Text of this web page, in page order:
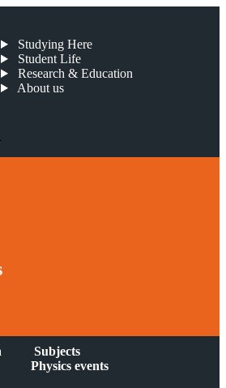
Studying Here
Student Life
Research & Education
About us
Subjects
Physics events